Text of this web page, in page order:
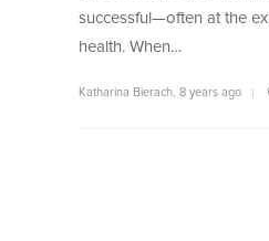
successful—often at the
health. When…
Katharina Bierach 8 years ago